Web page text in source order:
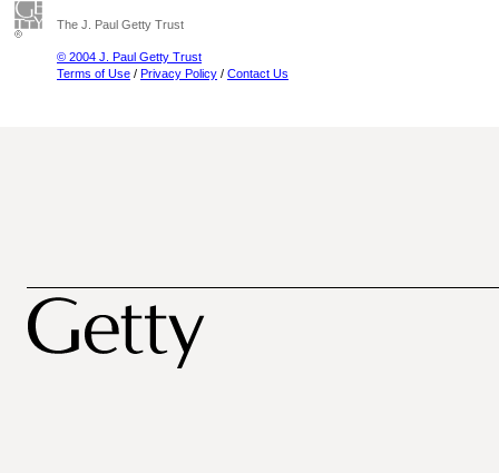
The J. Paul Getty Trust
© 2004 J. Paul Getty Trust
Terms of Use / Privacy Policy / Contact Us